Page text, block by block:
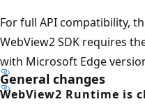
For full API compatibility,
WebView2 SDK requires
with Microsoft Edge
General changes
WebView2 Runtime is